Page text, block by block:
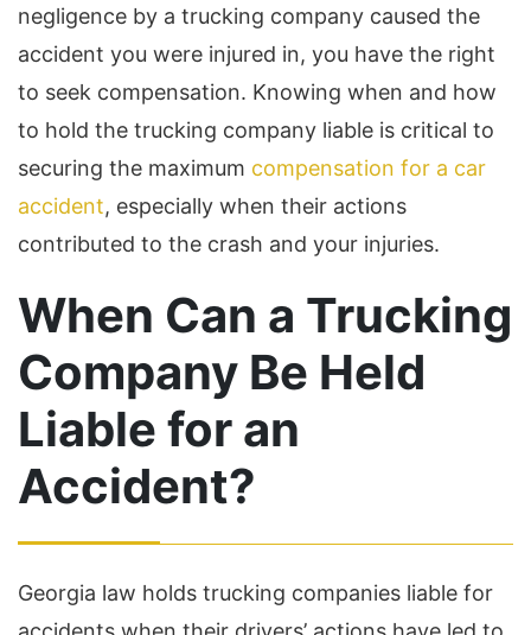
negligence by a trucking company caused the
accident you were injured in, you have the right
to seek compensation. Knowing when and how
to hold the trucking company liable is critical to
securing the maximum compensation for a car
accident, especially when their actions
contributed to the crash and your injuries.
When Can a Trucking
Company Be Held
Liable for an
Accident?
Georgia law holds trucking companies liable for